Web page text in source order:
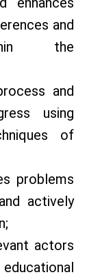
and
the
and
using
of
problems
actively
actors